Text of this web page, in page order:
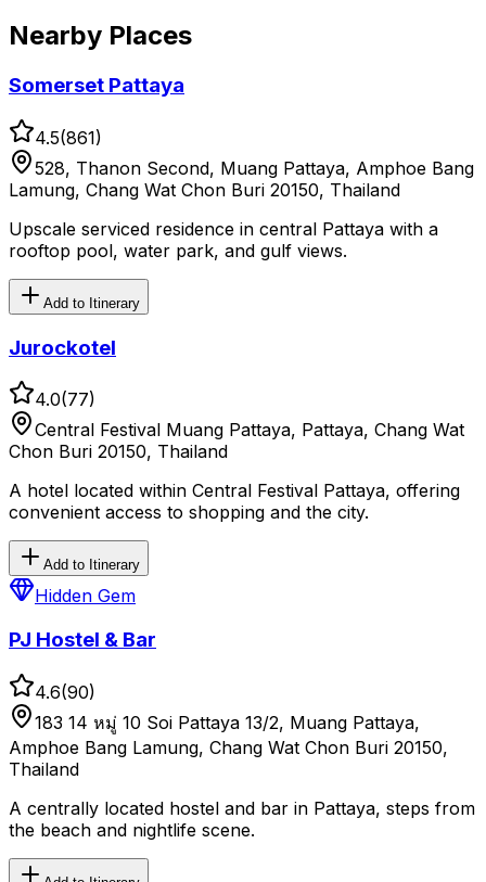
Nearby Places
Somerset Pattaya
4.5(861)
528, Thanon Second, Muang Pattaya, Amphoe Bang
Lamung, Chang Wat Chon Buri 20150, Thailand
Upscale serviced residence in central Pattaya with a
rooftop pool, water park, and gulf views.
Add to Itinerary
Jurockotel
4.0(77)
Central Festival Muang Pattaya, Pattaya, Chang Wat
Chon Buri 20150, Thailand
A hotel located within Central Festival Pattaya, offering
convenient access to shopping and the city.
Add to Itinerary
Hidden Gem
PJ Hostel & Bar
4.6(90)
183 14 หมู่ 10 Soi Pattaya 13/2, Muang Pattaya,
Amphoe Bang Lamung, Chang Wat Chon Buri 20150,
Thailand
A centrally located hostel and bar in Pattaya, steps from
the beach and nightlife scene.